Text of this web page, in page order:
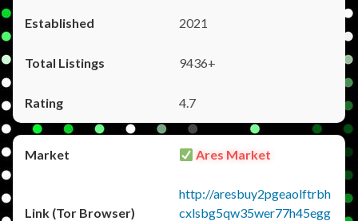
2021
9436+
4.7
Ares Market
http://aresbuy2pgeaolftrbh
cxlsbg5qw35wer77h45egg